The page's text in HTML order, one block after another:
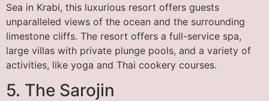
Sea in Krabi, this luxurious resort offers guests
unparalleled views of the ocean and the surrounding
limestone cliffs. The resort offers a full-service spa,
large villas with private plunge pools, and a variety of
activities, like yoga and Thai cookery courses.
5. The Sarojin